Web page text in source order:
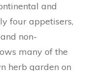
and
four appetisers,
non-
many of the
herb garden on